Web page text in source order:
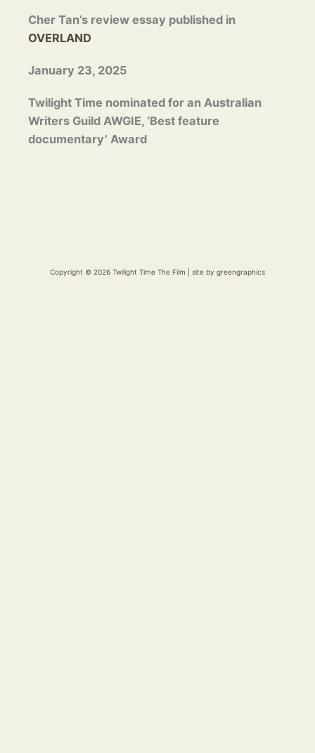
Cher Tan’s review essay published in
OVERLAND
January 23, 2025
Twilight Time nominated for an Australian
Writers Guild AWGIE, ‘Best feature
documentary’ Award
Copyright © 2026 Twilight Time The Film | site by greengraphics